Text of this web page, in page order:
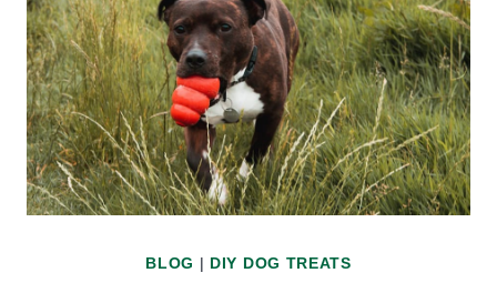
BLOG | DIY DOG TREATS